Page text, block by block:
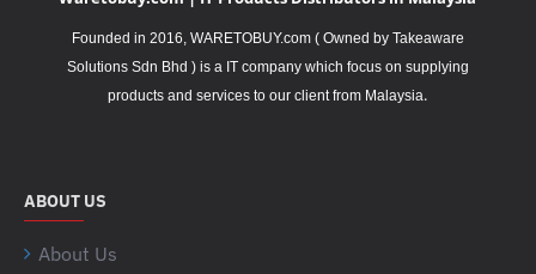
Founded in 2016, WARETOBUY.com ( Owned by Takeaware
Solutions Sdn Bhd ) is a IT company which focus on supplying
products and services to our client from Malaysia.
ABOUT US
About Us